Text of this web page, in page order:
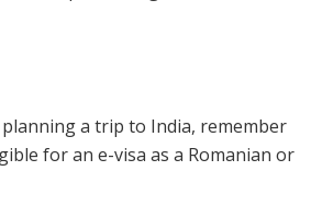
planning a trip to India, remember
for an e-visa as a Romanian or